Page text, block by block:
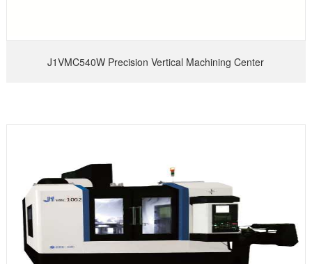
J1VMC540W Precision Vertical Machining Center